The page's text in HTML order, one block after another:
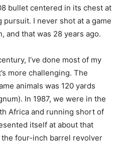
bullet centered in its chest at
I never shot at a game
and that was 28 years ago.
I’ve done most of my
more challenging. The
animals was 120 yards
In 1987, we were in the
Africa and running short of
itself at about that
four-inch barrel revolver